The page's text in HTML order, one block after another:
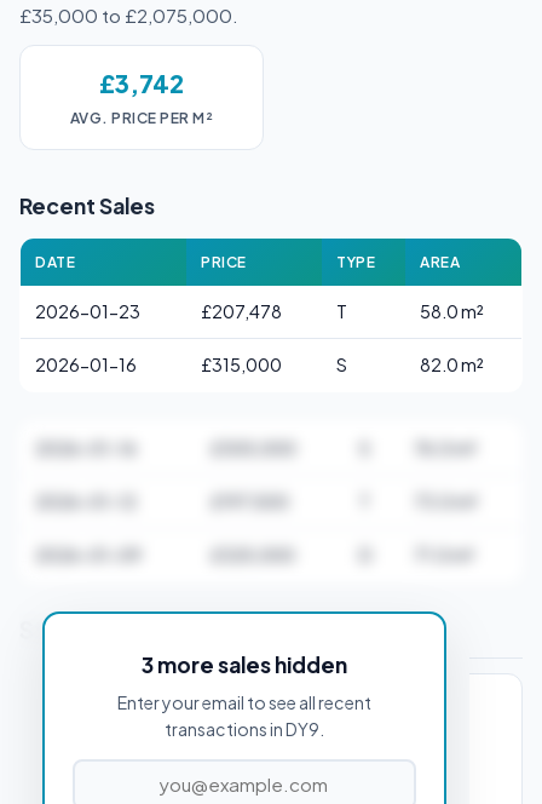
£35,000 to £2,075,000.
£3,742
AVG. PRICE PER M²
Recent Sales
DATE PRICE TYPE AREA
2026-01-23 £207,478 T 58.0 m²
2026-01-16 £315,000 S 82.0 m²
3 more sales hidden
Enter your email to see all recent
transactions in DY9.
Stamp Duty Estimate for DY9 0AA
PROPERTY PURCHASE PRICE